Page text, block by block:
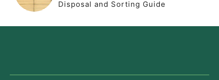
Disposal and Sorting Guide